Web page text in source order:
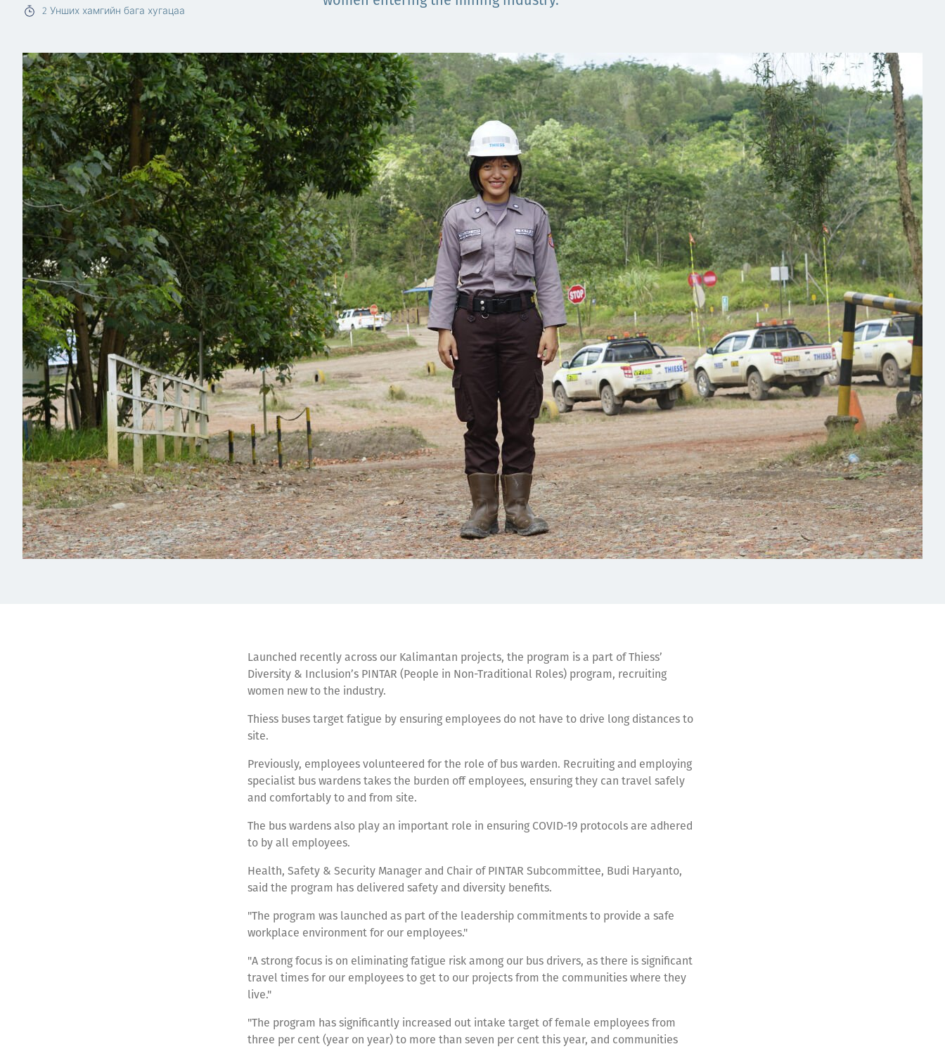
Хүний эрх
Read more
2 Унших хамгийн бага хугацаа
Launched recently across our Kalimantan projects, the program is a part of Thiess’
Diversity & Inclusion’s PINTAR (People in Non-Traditional Roles) program, recruiting
women new to the industry.
Thiess buses target fatigue by ensuring employees do not have to drive long distances to
site.
Previously, employees volunteered for the role of bus warden. Recruiting and employing
specialist bus wardens takes the burden off employees, ensuring they can travel safely
and comfortably to and from site.
The bus wardens also play an important role in ensuring COVID-19 protocols are adhered
to by all employees.
Health, Safety & Security Manager and Chair of PINTAR Subcommittee, Budi Haryanto,
said the program has delivered safety and diversity benefits.
"The program was launched as part of the leadership commitments to provide a safe
workplace environment for our employees."
"A strong focus is on eliminating fatigue risk among our bus drivers, as there is significant
travel times for our employees to get to our projects from the communities where they
live."
"The program has significantly increased out intake target of female employees from
three per cent (year on year) to more than seven per cent this year, and communities